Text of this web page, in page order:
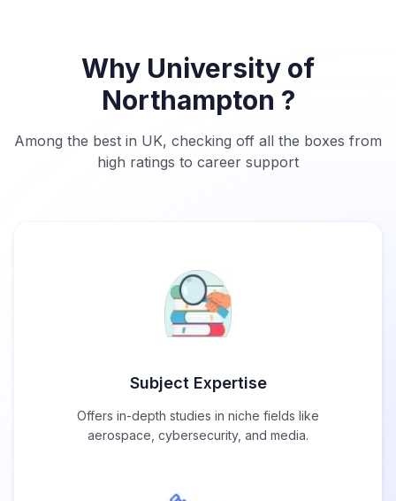
Why University of
Northampton ?
Among the best in UK, checking off all the boxes from
high ratings to career support
Subject Expertise
Offers in-depth studies in niche fields like
aerospace, cybersecurity, and media.